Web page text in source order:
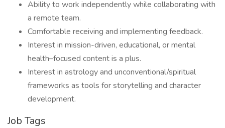
Ability to work independently while collaborating with
a remote team.
Comfortable receiving and implementing feedback.
Interest in mission-driven, educational, or mental
health–focused content is a plus.
Interest in astrology and unconventional/spiritual
frameworks as tools for storytelling and character
development.
Job Tags